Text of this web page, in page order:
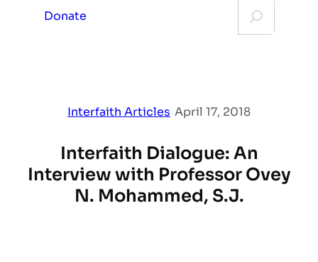
Donate
Interfaith Articles April 17, 2018
Interfaith Dialogue: An
Interview with Professor Ovey
N. Mohammed, S.J.